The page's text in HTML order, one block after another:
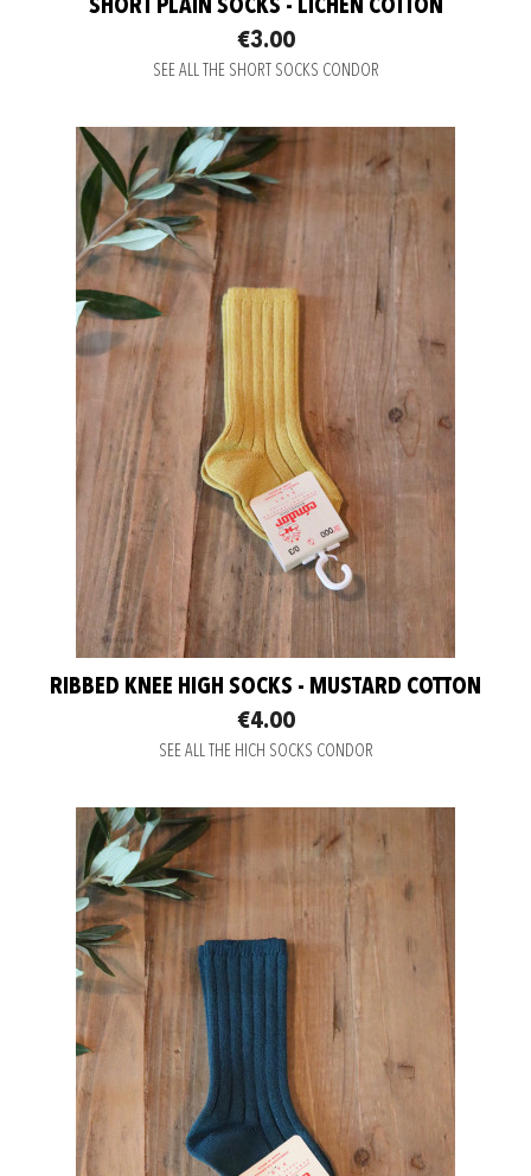
SHORT PLAIN SOCKS - LICHEN COTTON
€3.00
SEE ALL THE SHORT SOCKS CONDOR
RIBBED KNEE HIGH SOCKS - MUSTARD COTTON
€4.00
SEE ALL THE HICH SOCKS CONDOR